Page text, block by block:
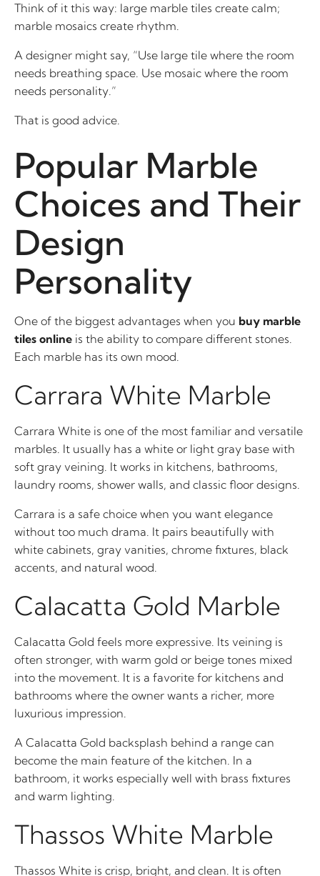
Think of it this way: large marble tiles create calm;
marble mosaics create rhythm.
A designer might say, “Use large tile where the room
needs breathing space. Use mosaic where the room
needs personality.”
That is good advice.
Popular Marble
Choices and Their
Design
Personality
One of the biggest advantages when you buy marble
tiles online is the ability to compare different stones.
Each marble has its own mood.
Carrara White Marble
Carrara White is one of the most familiar and versatile
marbles. It usually has a white or light gray base with
soft gray veining. It works in kitchens, bathrooms,
laundry rooms, shower walls, and classic floor designs.
Carrara is a safe choice when you want elegance
without too much drama. It pairs beautifully with
white cabinets, gray vanities, chrome fixtures, black
accents, and natural wood.
Calacatta Gold Marble
Calacatta Gold feels more expressive. Its veining is
often stronger, with warm gold or beige tones mixed
into the movement. It is a favorite for kitchens and
bathrooms where the owner wants a richer, more
luxurious impression.
A Calacatta Gold backsplash behind a range can
become the main feature of the kitchen. In a
bathroom, it works especially well with brass fixtures
and warm lighting.
Thassos White Marble
Thassos White is crisp, bright, and clean. It is often